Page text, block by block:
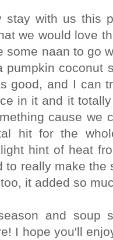
stay with us this
we would love
some naan to go
pumpkin coconut
good, and I can
in it and it
cause we
hit for the
hint of heat
to really make
it added so
and soup
I hope you'll